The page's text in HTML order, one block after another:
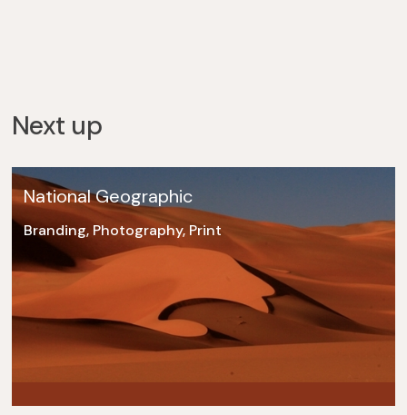
Next up
National Geographic
Branding, Photography, Print